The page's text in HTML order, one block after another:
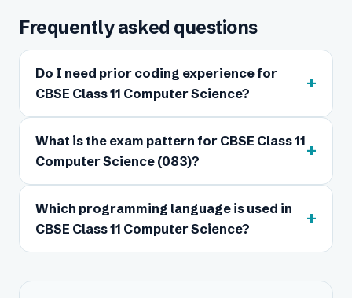
Frequently asked questions
Do I need prior coding experience for
CBSE Class 11 Computer Science?
+
What is the exam pattern for CBSE Class 11
Computer Science (083)?
+
Which programming language is used in
CBSE Class 11 Computer Science?
+